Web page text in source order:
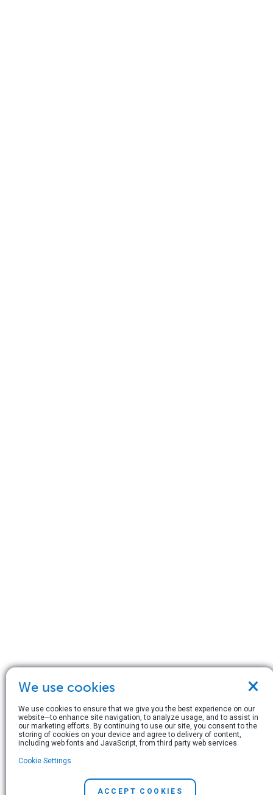
×
We use cookies
We use cookies to ensure that we give you the best experience on our
website—to enhance site navigation, to analyze usage, and to assist in
our marketing efforts. By continuing to use our site, you consent to the
storing of cookies on your device and agree to delivery of content,
including web fonts and JavaScript, from third party web services.
Cookie Settings
ACCEPT COOKIES